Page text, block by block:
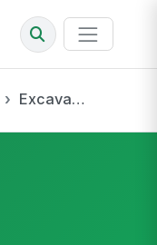
Excavator Daily Pre-Operation Inspection